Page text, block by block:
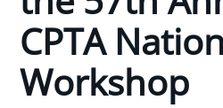
CPTA
Workshop